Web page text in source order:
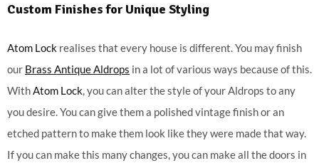
Custom Finishes for Unique Styling
Atom Lock realises that every house is different. You may finish
our Brass Antique Aldrops in a lot of various ways because of this.
WithAtom Lock, you can alter the style of your Aldrops to any
you desire. You can give them a polished vintage finish or an
etched pattern to make them look like they were made that way.
If you can make this many changes, you can make all the doors in